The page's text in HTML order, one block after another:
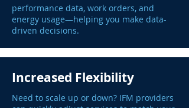
performance data, work orders, and
energy usage—helping you make data-
driven decisions.
Increased Flexibility
Need to scale up or down? IFM providers